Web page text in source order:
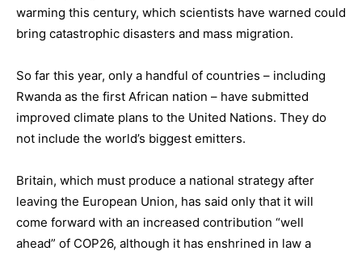
warming this century, which scientists have warned could
bring catastrophic disasters and mass migration.
So far this year, only a handful of countries – including
Rwanda as the first African nation – have submitted
improved climate plans to the United Nations. They do
not include the world’s biggest emitters.
Britain, which must produce a national strategy after
leaving the European Union, has said only that it will
come forward with an increased contribution “well
ahead” of COP26, although it has enshrined in law a